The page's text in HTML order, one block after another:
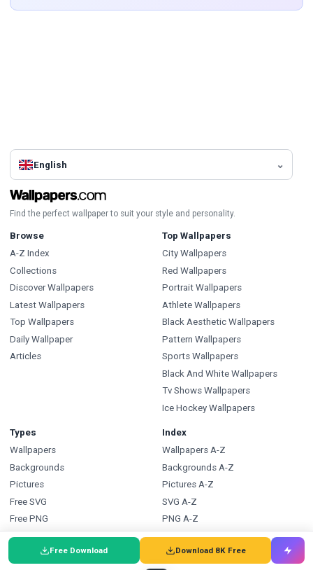
Free Download Download 8K Free
English
Find the perfect wallpaper to suit your style and personality.
Browse
A-Z Index
Collections
Discover Wallpapers
Latest Wallpapers
Top Wallpapers
Daily Wallpaper
Articles
Top Wallpapers
City Wallpapers
Red Wallpapers
Portrait Wallpapers
Athlete Wallpapers
Black Aesthetic Wallpapers
Pattern Wallpapers
Sports Wallpapers
Black And White Wallpapers
Tv Shows Wallpapers
Ice Hockey Wallpapers
Types
Wallpapers
Backgrounds
Pictures
Free SVG
Free PNG
Coloring Pages
Index
Wallpapers A-Z
Backgrounds A-Z
Pictures A-Z
SVG A-Z
PNG A-Z
Coloring Pages A-Z
FAQ